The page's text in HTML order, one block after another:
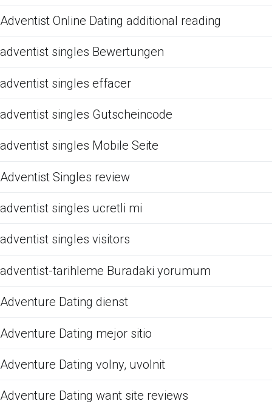
Adventist Online Dating additional reading
adventist singles Bewertungen
adventist singles effacer
adventist singles Gutscheincode
adventist singles Mobile Seite
Adventist Singles review
adventist singles ucretli mi
adventist singles visitors
adventist-tarihleme Buradaki yorumum
Adventure Dating dienst
Adventure Dating mejor sitio
Adventure Dating volny, uvolnit
Adventure Dating want site reviews